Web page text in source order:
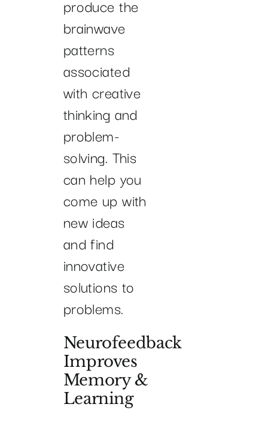
produce the
brainwave
patterns
associated
with creative
thinking and
problem-
solving. This
can help you
come up with
new ideas
and find
innovative
solutions to
problems.
Neurofeedback
Improves
Memory &
Learning